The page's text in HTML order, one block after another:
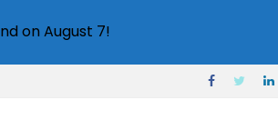
on August 7!